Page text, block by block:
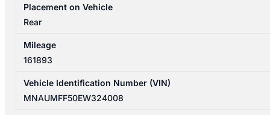
BACK
NON
CAMERA
quantity
Placement on Vehicle
Rear
Mileage
161893
Vehicle Identification Number (VIN)
MNAUMFF50EW324008